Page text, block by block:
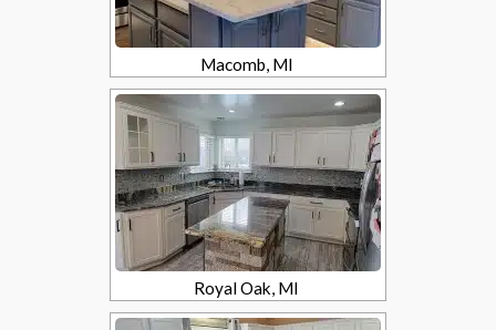
Macomb, MI
Royal Oak, MI